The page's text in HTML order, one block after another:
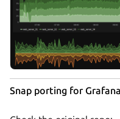
Snap porting for